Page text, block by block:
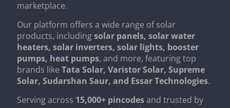
marketplace.
Our platform offers a wide range of solar
products, includingsolar panels, solar water
heaters, solar inverters, solar lights, booster
pumps, heat pumps, and more, featuring top
brands likeTata Solar, Varistor Solar, Supreme
Solar, Sudarshan Saur, and Essar Technologies.
Serving across 15,000+ pincodesand trusted by